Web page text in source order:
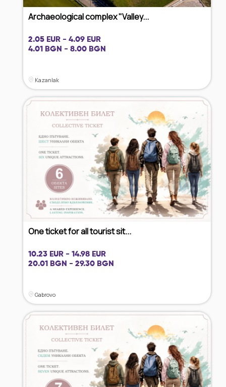
Archaeological complex "Valley...
2.05 EUR - 4.09 EUR
4.01 BGN - 8.00 BGN
Kazanlak
One ticket for all tourist sit...
10.23 EUR - 14.98 EUR
20.01 BGN - 29.30 BGN
Gabrovo